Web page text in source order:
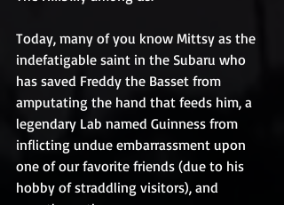
Today, many of you know Mittsy as the
indefatigable saint in the Subaru who
has saved Freddy the Basset from
amputating the hand that feeds him, a
legendary Lab named Guinness from
inflicting undue embarrassment upon
one of our favorite friends (due to his
hobby of straddling visitors), and